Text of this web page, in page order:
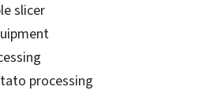
slicer
processing